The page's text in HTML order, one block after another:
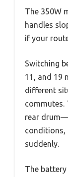
The 350W
handles
if your
Switching
11, and 19
different
commutes.
rear
conditions,
suddenly.
The